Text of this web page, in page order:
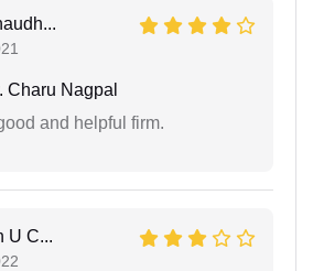
Charu Nagpal
and helpful firm.
U C...